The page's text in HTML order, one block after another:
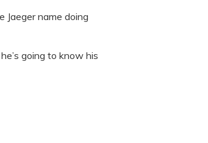
Jaeger name doing
going to know his